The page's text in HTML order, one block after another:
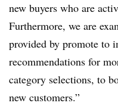
new buyers who are
Furthermore, we are
provided by promote to
recommendations for
category selections, to
new customers.”